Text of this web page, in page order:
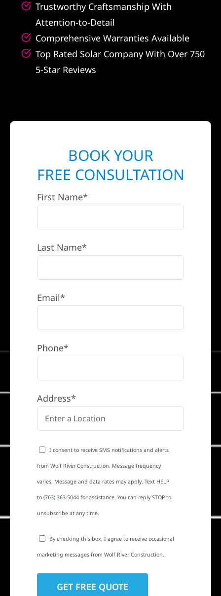
Trustworthy Craftsmanship With
Attention-to-Detail
Comprehensive Warranties Available
Top Rated Solar Company With Over 750
5-Star Reviews
BOOK YOUR
FREE CONSULTATION
First Name*
Last Name*
Email*
Phone*
Address*
I consent to receive SMS notifications and alerts
from Wolf River Construction. Message frequency
varies. Message and data rates may apply. Text HELP
to (763) 363-5044 for assistance. You can reply STOP to
unsubscribe at any time.
By checking this box, I agree to receive occasional
marketing messages from Wolf River Construction.